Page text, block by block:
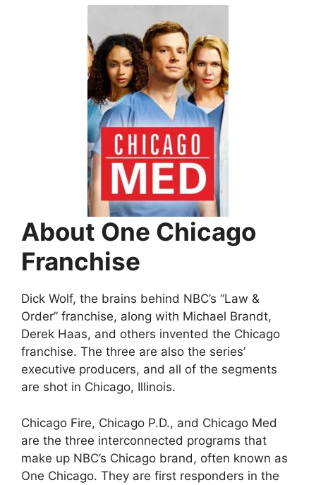
About One Chicago
Franchise
Dick Wolf, the brains behind NBC’s “Law &
Order” franchise, along with Michael Brandt,
Derek Haas, and others invented the Chicago
franchise. The three are also the series’
executive producers, and all of the segments
are shot in Chicago, Illinois.
Chicago Fire, Chicago P.D., and Chicago Med
are the three interconnected programs that
make up NBC’s Chicago brand, often known as
One Chicago. They are first responders in the